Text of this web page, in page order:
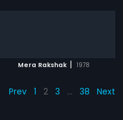
Mera Rakshak | 1978
Prev 1 2 3 … 38 Next